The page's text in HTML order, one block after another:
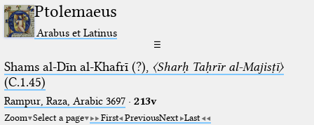
Ptolemaeus
Arabus et Latinus
☰
Shams al-Dīn al-Khafrī (?), 〈Sharḥ Taḥrīr al-Majisṭī〉
(C.1.45)
Rampur, Raza, Arabic 3697⁢· 213v
Zoom Select a page First PreviousNext Last